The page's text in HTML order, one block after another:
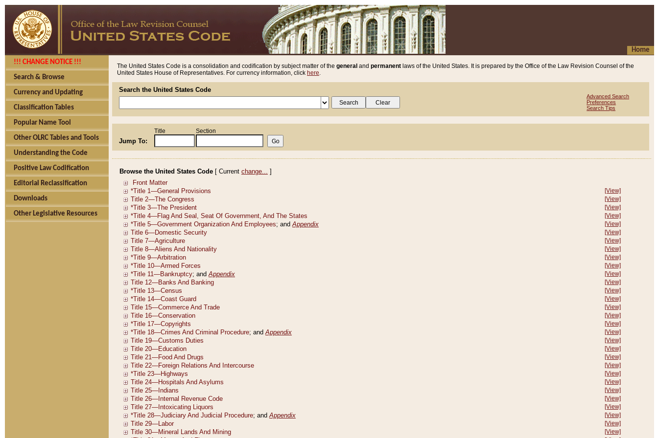
Home
!!! CHANGE NOTICE !!!
Search & Browse
Currency and Updating
Classification Tables
Popular Name Tool
Other OLRC Tables and Tools
Understanding the Code
Positive Law Codification
Editorial Reclassification
Downloads
Other Legislative Resources
The United States Code is a consolidation and codification by subject matter of the general and permanent laws of the United States. It is prepared by the Office of the Law Revision Counsel of the
United States House of Representatives. For currency information, click here.
Search the United States Code
Advanced Search
Preferences
Search Tips
Jump To:
Title Section
Browse the United States Code [ Current change... ]